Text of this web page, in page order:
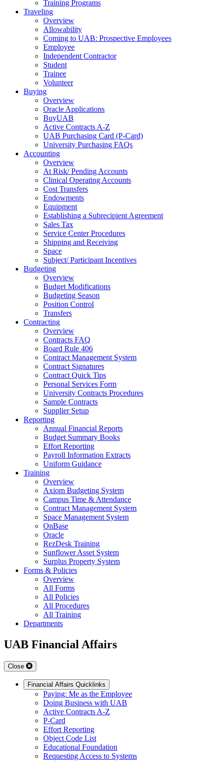
Training Programs
Traveling
Overview
Allowability
Coming to UAB: Prospective Employees
Employee
Independent Contractor
Student
Trainee
Volunteer
Buying
Overview
Oracle Applications
BuyUAB
Active Contracts A-Z
UAB Purchasing Card (P-Card)
University Purchasing FAQs
Accounting
Overview
At Risk/ Pending Accounts
Clinical Operating Accounts
Cost Transfers
Endowments
Equipment
Establishing a Subrecipient Agreement
Sales Tax
Service Center Procedures
Shipping and Receiving
Space
Subject/ Participant Incentives
Budgeting
Overview
Budget Modifications
Budgeting Season
Position Control
Transfers
Contracting
Overview
Contracts FAQ
Board Rule 406
Contract Management System
Contract Signatures
Contract Quick Tips
Personal Services Form
University Contracts Procedures
Sample Contracts
Supplier Setup
Reporting
Annual Financial Reports
Budget Summary Books
Effort Reporting
Payroll Information Extracts
Uniform Guidance
Training
Overview
Axiom Budgeting System
Campus Time & Attendance
Contract Management System
Space Management System
OnBase
Oracle
RezDesk Training
Sunflower Asset System
Surplus Property System
Forms & Policies
Overview
All Forms
All Policies
All Procedures
All Training
Departments
UAB Financial Affairs
Close
Financial Affairs Quicklinks
Paying: Me as the Employee
Doing Business with UAB
Active Contracts A-Z
P-Card
Effort Reporting
Object Code List
Educational Foundation
Requesting Access to Systems